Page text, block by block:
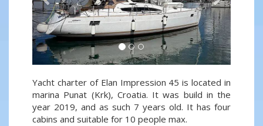
Yacht charter of Elan Impression 45 is located in
marina Punat (Krk), Croatia. It was build in the
year 2019, and as such 7 years old. It has four
cabins and suitable for 10 people max.